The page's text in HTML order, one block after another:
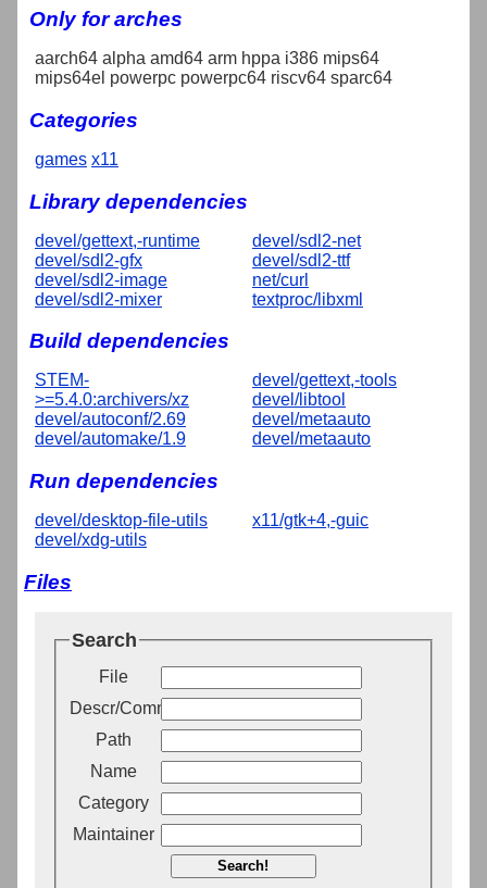
Only for arches
aarch64 alpha amd64 arm hppa i386 mips64
mips64el powerpc powerpc64 riscv64 sparc64
Categories
games x11
Library dependencies
devel/gettext,-runtime
devel/sdl2-gfx
devel/sdl2-image
devel/sdl2-mixer
devel/sdl2-net
devel/sdl2-ttf
net/curl
textproc/libxml
Build dependencies
STEM-
>=5.4.0:archivers/xz
devel/autoconf/2.69
devel/automake/1.9
devel/gettext,-tools
devel/libtool
devel/metaauto
devel/metaauto
Run dependencies
devel/desktop-file-utils
devel/xdg-utils
x11/gtk+4,-guic
Files
Search
File
Descr/Comment
Path
Name
Category
Maintainer
Search!